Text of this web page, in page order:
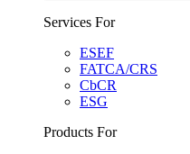
Services For
ESEF
FATCA/CRS
CbCR
ESG
Products For